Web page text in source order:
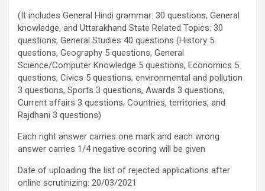
(It includes General Hindi grammar: 30 questions, General
knowledge, and Uttarakhand State Related Topics: 30
questions, General Studies 40 questions (History 5
questions, Geography 5 questions, General
Science/Computer Knowledge 5 questions, Economics 5
questions, Civics 5 questions, environmental and pollution
3 questions, Sports 3 questions, Awards 3 questions,
Current affairs 3 questions, Countries, territories, and
Rajdhani 3 questions)
Each right answer carries one mark and each wrong
answer carries 1/4 negative scoring will be given
Date of uploading the list of rejected applications after
online scrutinizing: 20/03/2021